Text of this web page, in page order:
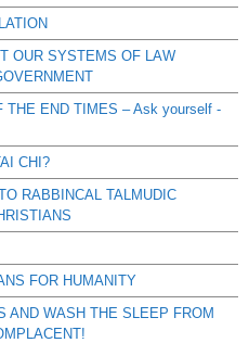
OUR SYSTEMS OF LAW
THE END TIMES – Ask yourself -
CHI?
RABBINCAL TALMUDIC
FOR HUMANITY
AND WASH THE SLEEP FROM